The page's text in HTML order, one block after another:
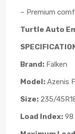
– Premium
Turtle Auto
Brand: Falken
Model: Azenis
Size: 235/
Load Index: 98